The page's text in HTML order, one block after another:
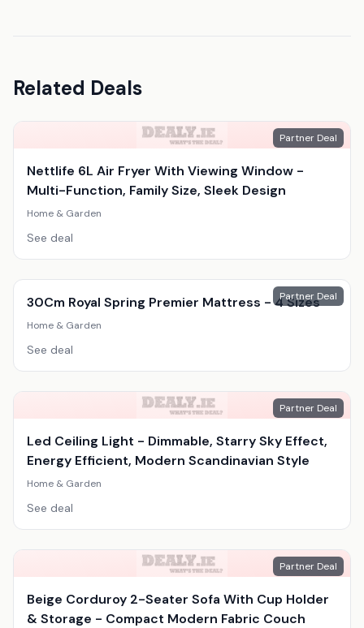
Related Deals
Partner Deal
Nettlife 6L Air Fryer With Viewing Window -
Multi-Function, Family Size, Sleek Design
Home & Garden
See deal
Partner Deal
30Cm Royal Spring Premier Mattress - 4 Sizes
Home & Garden
See deal
Partner Deal
Led Ceiling Light - Dimmable, Starry Sky Effect,
Energy Efficient, Modern Scandinavian Style
Home & Garden
See deal
Partner Deal
Beige Corduroy 2-Seater Sofa With Cup Holder
& Storage - Compact Modern Fabric Couch